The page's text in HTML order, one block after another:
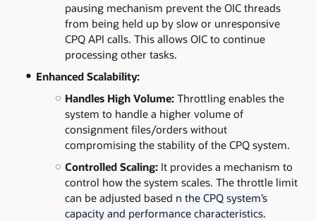
pausing mechanism prevent the OIC threads
from being held up by slow or unresponsive
CPQ API calls. This allows OIC to continue
processing other tasks.
Enhanced Scalability:
Handles High Volume: Throttling enables the
system to handle a higher volume of
consignment files/orders without
compromising the stability of the CPQ system.
Controlled Scaling: It provides a mechanism to
control how the system scales. The throttle limit
can be adjusted based n the CPQ system’s
capacity and performance characteristics.